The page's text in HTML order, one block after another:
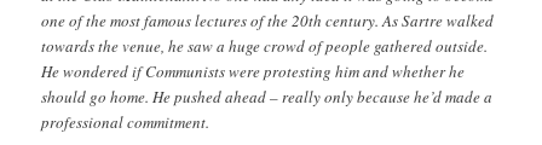
one of the most famous lectures of the 20th century. As Sartre walked
towards the venue, he saw a huge crowd of people gathered outside.
He wondered if Communists were protesting him and whether he
should go home. He pushed ahead – really only because he’d made a
professional commitment.